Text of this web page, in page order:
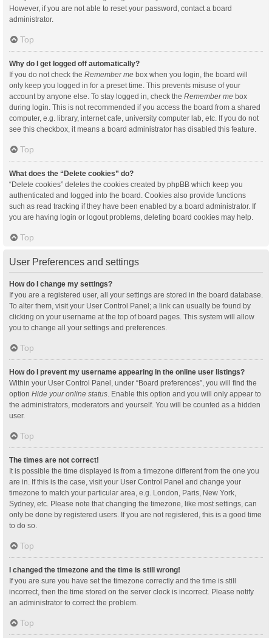
However, if you are not able to reset your password, contact a board
administrator.
Top
Why do I get logged off automatically?
If you do not check the Remember me box when you login, the board will
only keep you logged in for a preset time. This prevents misuse of your
account by anyone else. To stay logged in, check the Remember me box
during login. This is not recommended if you access the board from a shared
computer, e.g. library, internet cafe, university computer lab, etc. If you do not
see this checkbox, it means a board administrator has disabled this feature.
Top
What does the “Delete cookies” do?
“Delete cookies” deletes the cookies created by phpBB which keep you
authenticated and logged into the board. Cookies also provide functions
such as read tracking if they have been enabled by a board administrator. If
you are having login or logout problems, deleting board cookies may help.
Top
User Preferences and settings
How do I change my settings?
If you are a registered user, all your settings are stored in the board database.
To alter them, visit your User Control Panel; a link can usually be found by
clicking on your username at the top of board pages. This system will allow
you to change all your settings and preferences.
Top
How do I prevent my username appearing in the online user listings?
Within your User Control Panel, under “Board preferences”, you will find the
option Hide your online status . Enable this option and you will only appear to
the administrators, moderators and yourself. You will be counted as a hidden
user.
Top
The times are not correct!
It is possible the time displayed is from a timezone different from the one you
are in. If this is the case, visit your User Control Panel and change your
timezone to match your particular area, e.g. London, Paris, New York,
Sydney, etc. Please note that changing the timezone, like most settings, can
only be done by registered users. If you are not registered, this is a good time
to do so.
Top
I changed the timezone and the time is still wrong!
If you are sure you have set the timezone correctly and the time is still
incorrect, then the time stored on the server clock is incorrect. Please notify
an administrator to correct the problem.
Top